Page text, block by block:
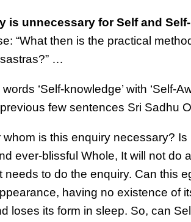
is unnecessary for Self and
“What then is the practical
…
‘Self-knowledge’ with ‘Self-
few sentences Sri Sadhu
is this enquiry necessary? Is
ever-blissful Whole, It will not do
to do the enquiry. Can this
having no existence of
loses its form in sleep. So, can